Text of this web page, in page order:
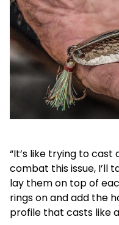
“It’s like trying to cast
combat this issue, I’ll
lay them on top of
rings on and add the
profile that casts like